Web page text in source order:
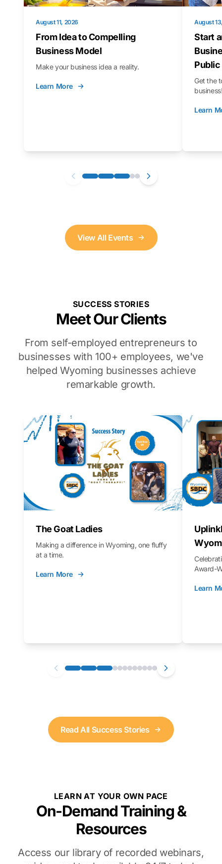
August 11, 2026
From Idea to Compelling
Business Model
Make your business idea a reality.
Learn More
August
Start
Get the
Learn
View All Events
SUCCESS STORIES
Meet Our Clients
From self-employed entrepreneurs to
businesses with 100+ employees, we've
helped Wyoming businesses achieve
remarkable growth.
The Goat Ladies
Making a difference in Wyoming, one fluffy
at a time.
Learn More
Award-
Learn
Read All Success Stories
LEARN AT YOUR OWN PACE
On-Demand Training &
Resources
Access our library of recorded webinars,